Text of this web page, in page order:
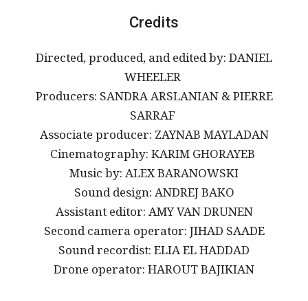
Credits
Directed, produced, and edited by: DANIEL
WHEELER
Producers: SANDRA ARSLANIAN & PIERRE
SARRAF
Associate producer: ZAYNAB MAYLADAN
Cinematography: KARIM GHORAYEB
Music by: ALEX BARANOWSKI
Sound design: ANDREJ BAKO
Assistant editor: AMY VAN DRUNEN
Second camera operator: JIHAD SAADE
Sound recordist: ELIA EL HADDAD
Drone operator: HAROUT BAJIKIAN